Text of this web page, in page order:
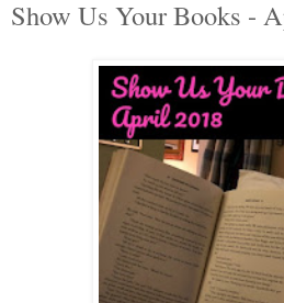
Show Us Your Books -